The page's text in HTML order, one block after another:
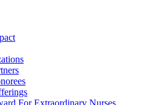
For Extraordinary Nurses